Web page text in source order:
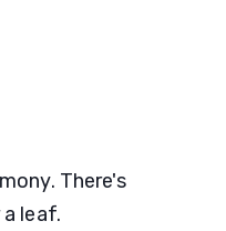
There's
leaf.